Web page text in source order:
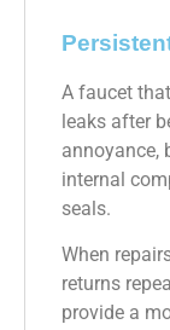
A faucet
leaks after
annoyance,
internal
seals.
When
returns
provide a